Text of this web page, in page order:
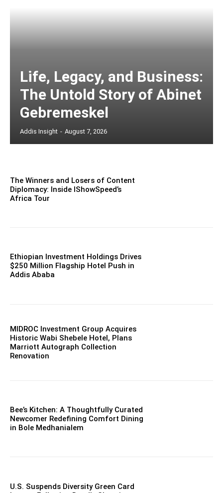
Life, Legacy, and Business:
The Untold Story of Abinet
Gebremeskel
Addis Insight - August 7, 2026
The Winners and Losers of Content
Diplomacy: Inside IShowSpeed’s
Africa Tour
Ethiopian Investment Holdings Drives
$250 Million Flagship Hotel Push in
Addis Ababa
MIDROC Investment Group Acquires
Historic Wabi Shebele Hotel, Plans
Marriott Autograph Collection
Renovation
Bee’s Kitchen: A Thoughtfully Curated
Newcomer Redefining Comfort Dining
in Bole Medhanialem
U.S. Suspends Diversity Green Card